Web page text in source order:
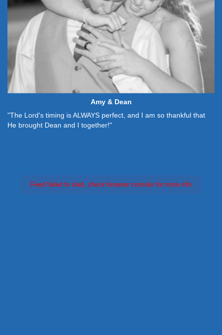
Amy & Dean
"The Lord's timing is ALWAYS perfect, and I am so thankful that
He brought Dean and I together!"
Feed failed to load, check browser console for more info